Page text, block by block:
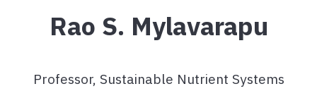
Rao S. Mylavarapu
Professor, Sustainable Nutrient Systems